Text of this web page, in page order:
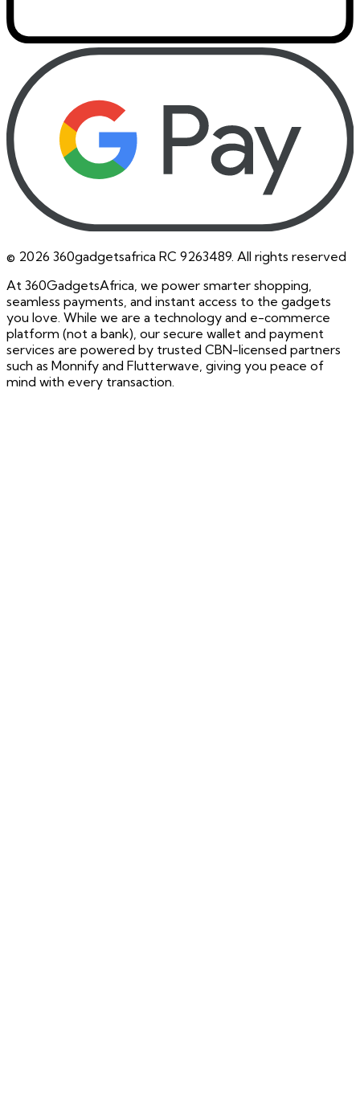
© 2026 360gadgetsafrica RC 9263489. All rights reserved
At 360GadgetsAfrica, we power smarter shopping,
seamless payments, and instant access to the gadgets
you love. While we are a technology and e-commerce
platform (not a bank), our secure wallet and payment
services are powered by trusted CBN-licensed partners
such as Monnify and Flutterwave, giving you peace of
mind with every transaction.